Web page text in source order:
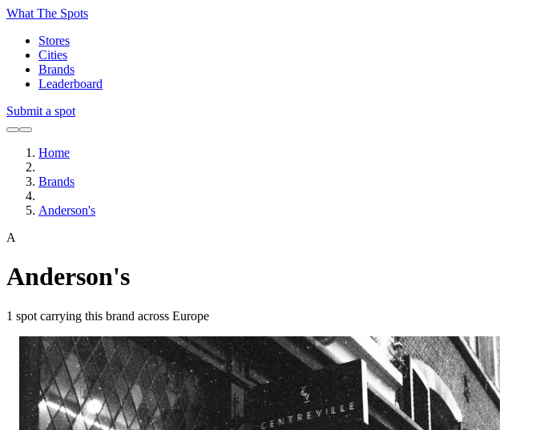
What The Spots
Stores
Cities
Brands
Leaderboard
Submit a spot
Home
Brands
Anderson's
A
Anderson's
1 spot carrying this brand across Europe